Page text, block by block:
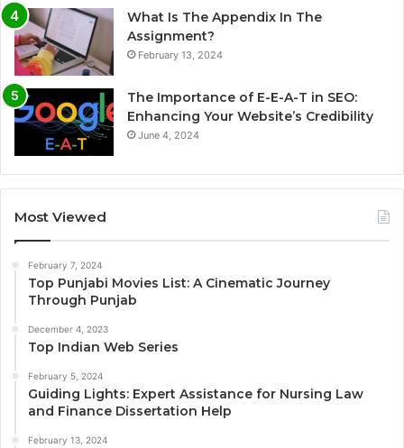
What Is The Appendix In The
Assignment?
February 13, 2024
The Importance of E-E-A-T in SEO:
Enhancing Your Website’s Credibility
June 4, 2024
Most Viewed
February 7, 2024
Top Punjabi Movies List: A Cinematic Journey
Through Punjab
December 4, 2023
Top Indian Web Series
February 5, 2024
Guiding Lights: Expert Assistance for Nursing Law
and Finance Dissertation Help
February 13, 2024